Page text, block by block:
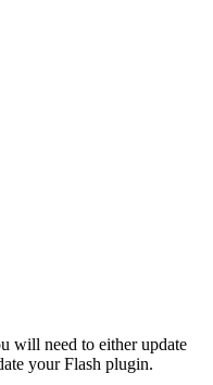
will need to either update
your Flash plugin.